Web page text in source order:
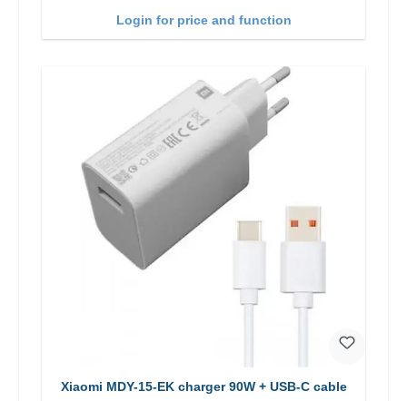
Login for price and function
Xiaomi MDY-15-EK charger 90W + USB-C cable